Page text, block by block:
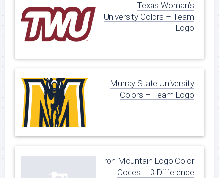
Texas Woman’s
University Colors – Team
Logo
Murray State University
Colors – Team Logo
Iron Mountain Logo Color
Codes – 3 Difference